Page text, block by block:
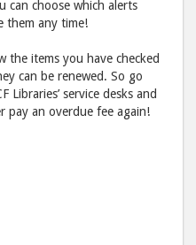
can choose which alerts
them any time!
the items you have checked
can be renewed. So go
service desks and
pay an overdue fee again!